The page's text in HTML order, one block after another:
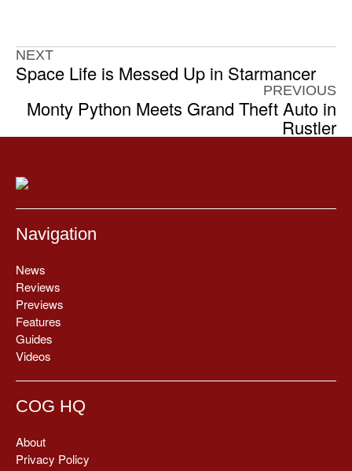
NEXT
Space Life is Messed Up in Starmancer
PREVIOUS
Monty Python Meets Grand Theft Auto in
Rustler
Navigation
News
Reviews
Previews
Features
Guides
Videos
COG HQ
About
Privacy Policy